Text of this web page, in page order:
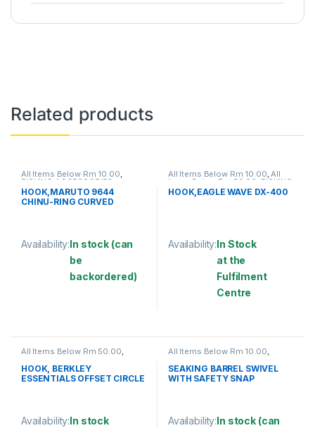
Related products
All Items Below Rm 10.00,
FISHING ACCESSORIES
FISHING HOOKS & SWIVEL
HOOKS
HOOK,MARUTO 9644
CHINU-RING CURVED
Availability:In stock (can
be
backordered)
All Items Below Rm 10.00,All
Items Below Rm 50.00 FISHING
ACCESSORIES ,FISHING HOOKS
& SWIVEL,HOOKS
HOOK,EAGLE WAVE DX-400
Availability:In Stock
at the
Fulfilment
Centre
All Items Below Rm 50.00,
FISHING HOOKS & SWIVEL,
HOOKS
HOOK, BERKLEY
ESSENTIALS OFFSET CIRCLE
Availability:In stock
All Items Below Rm 10.00,
FISHING HOOKS & SWIVEL,
SWIVELS
SEAKING BARREL SWIVEL
WITH SAFETY SNAP
Availability:In stock (can